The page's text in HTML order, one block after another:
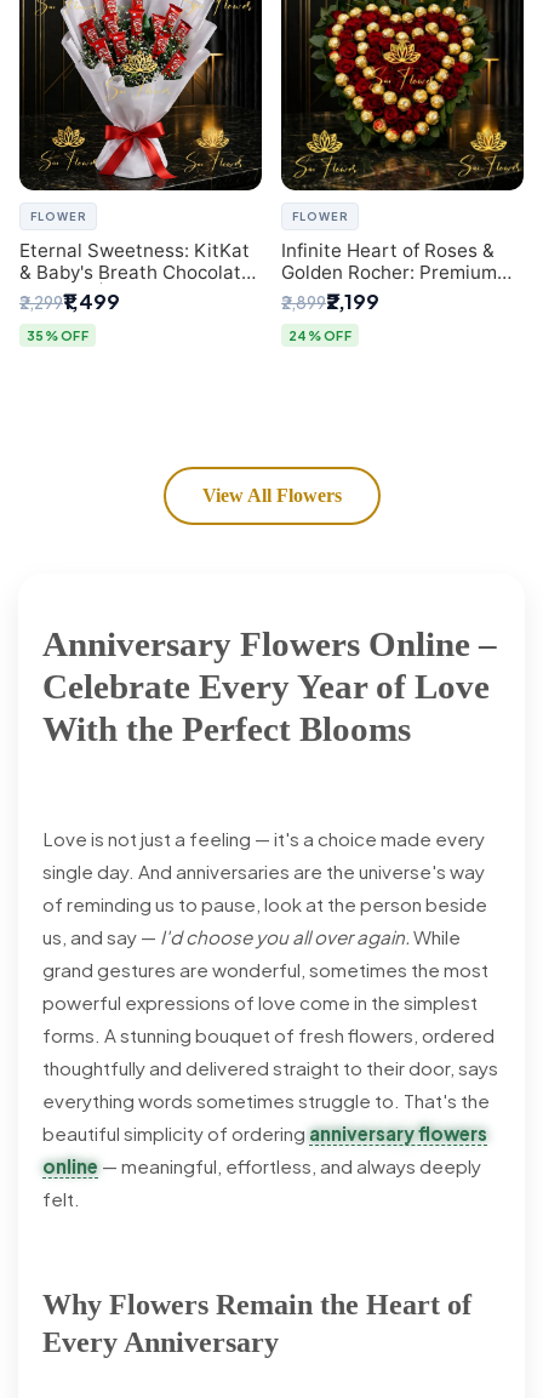
FLOWER
Eternal Sweetness: KitKat
& Baby's Breath Chocolate
Bouquet | Delhi's Premium
Flower Delivery
₹2,299₹1,499
35% OFF
FLOWER
Infinite Heart of Roses &
Golden Rocher: Premium
Flower Bouquet Delhi
₹2,899₹2,199
24% OFF
View All Flowers
Anniversary Flowers Online –
Celebrate Every Year of Love
With the Perfect Blooms
Love is not just a feeling — it's a choice made every
single day. And anniversaries are the universe's way
of reminding us to pause, look at the person beside
us, and say — I'd choose you all over again. While
grand gestures are wonderful, sometimes the most
powerful expressions of love come in the simplest
forms. A stunning bouquet of fresh flowers, ordered
thoughtfully and delivered straight to their door, says
everything words sometimes struggle to. That's the
beautiful simplicity of orderinganniversary flowers
online — meaningful, effortless, and always deeply
felt.
Why Flowers Remain the Heart of
Every Anniversary